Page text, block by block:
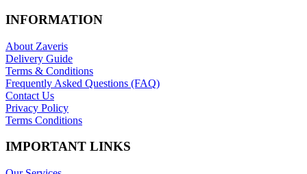
INFORMATION
About Zaveris
Delivery Guide
Terms & Conditions
Frequently Asked Questions (FAQ)
Contact Us
Privacy Policy
Terms Conditions
IMPORTANT LINKS